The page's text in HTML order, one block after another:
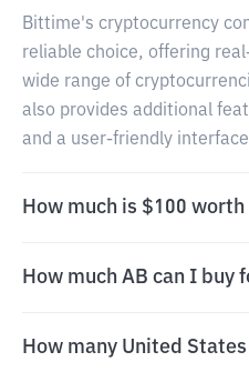
Bittime's cryptocurrency
reliable choice, offering
wide range of
also provides additional
and a user-friendly
How much is $100 worth
How much AB can I buy
How many United